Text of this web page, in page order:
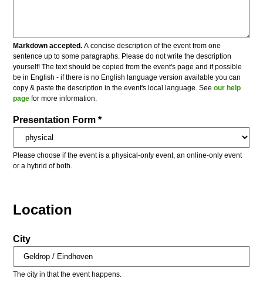
Markdown accepted. A concise description of the event from one
sentence up to some paragraphs. Please do not write the description
yourself! The text should be copied from the event's page and if possible
be in English - if there is no English language version available you can
copy & paste the description in the event's local language. Seeour help
page for more information.
Presentation Form *
Please choose if the event is a physical-only event, an online-only event
or a hybrid of both.
Location
City
The city in that the event happens.